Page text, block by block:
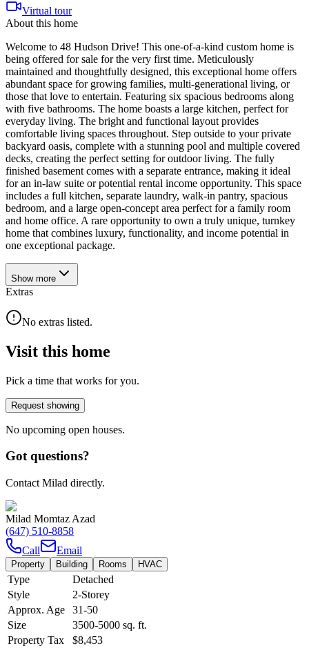
Virtual tour
About this home
Welcome to 48 Hudson Drive! This one-of-a-kind custom home is
being offered for sale for the very first time. Meticulously
maintained and thoughtfully designed, this exceptional home offers
abundant space for growing families, multi-generational living, or
those that love to entertain. Featuring six spacious bedrooms along
with five bathrooms. The home boasts a large kitchen, perfect for
everyday living. The bright and functional layout provides
comfortable living spaces throughout. Step outside to your private
backyard oasis, complete with a stunning pool and multiple covered
decks, creating the perfect setting for outdoor living. The fully
finished basement comes with a separate entrance, making it ideal
for an in-law suite or potential rental income opportunity. This space
includes a full kitchen, separate laundry, walk-in pantry, spacious
bedroom, and a large open-concept area perfect for a family room
and home office. A rare opportunity to own a truly unique, turnkey
home that combines luxury, functionality, and income potential in
one exceptional package.
Show more
Extras
No extras listed.
Visit this home
Pick a time that works for you.
Request showing
No upcoming open houses.
Got questions?
Contact Milad directly.
Milad Momtaz Azad
(647) 510-8858
Call
Email
Property Building Rooms HVAC
Type
Detached
Style
2-Storey
Approx. Age
31-50
Size
3500-5000 sq. ft.
Property Tax
$8,453